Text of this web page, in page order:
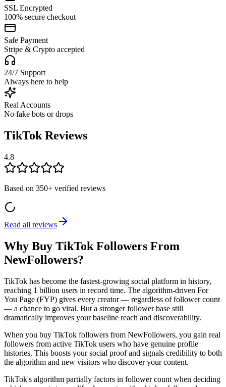
SSL Encrypted
100% secure checkout
Safe Payment
Stripe & Crypto accepted
24/7 Support
Always here to help
Real Accounts
No fake bots or drops
TikTok Reviews
4.8
Based on 350+ verified reviews
Read all reviews
Why Buy TikTok Followers From
NewFollowers?
TikTok has become the fastest-growing social platform in history,
reaching 1 billion users in record time. The algorithm-driven For
You Page (FYP) gives every creator — regardless of follower count
— a chance to go viral. But a stronger follower base still
dramatically improves your baseline reach and discoverability.
When you buy TikTok followers from NewFollowers, you gain real
followers from active TikTok users who have genuine profile
histories. This boosts your social proof and signals credibility to both
the algorithm and new visitors who discover your content.
TikTok's algorithm partially factors in follower count when deciding